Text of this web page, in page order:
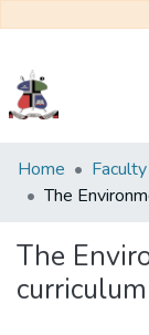
Communities
&
Browse NULIR
Home
The
curriculum